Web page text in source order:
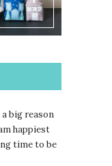
big reason
happiest
time to be